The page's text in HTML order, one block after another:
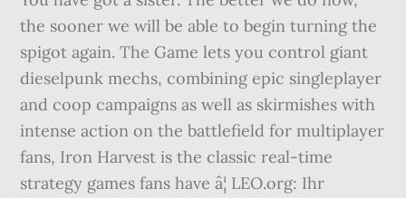
the sooner we will be able to begin turning the
spigot again. The Game lets you control giant
dieselpunk mechs, combining epic singleplayer
and coop campaigns as well as skirmishes with
intense action on the battlefield for multiplayer
fans, Iron Harvest is the classic real-time
strategy games fans have â¦ LEO.org: Ihr